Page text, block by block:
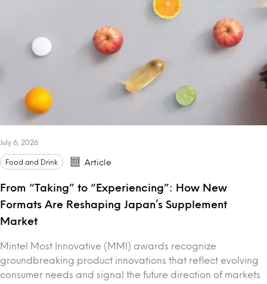
July 6, 2026
Food and Drink Article
From “Taking” to “Experiencing”: How New
Formats Are Reshaping Japan’s Supplement
Market
Mintel Most Innovative (MMI) awards recognize
groundbreaking product innovations that reflect evolving
consumer needs and signal the future direction of markets